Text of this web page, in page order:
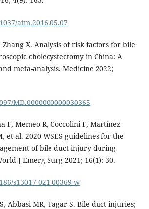
atm.2016.05.07
Zhang X. Analysis of risk factors for bile
cholecystectomy in China: A
meta-analysis. Medicine 2022;
MD.0000000000030365
F, Memeo R, Coccolini F, Martínez-
et al. 2020 WSES guidelines for the
of bile duct injury during
J Emerg Surg 2021; 16(1): 30.
s13017-021-00369-w
Abbasi MR, Tagar S. Bile duct injuries;